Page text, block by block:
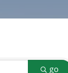
go